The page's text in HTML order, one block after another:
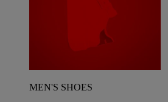
MEN'S SHOES